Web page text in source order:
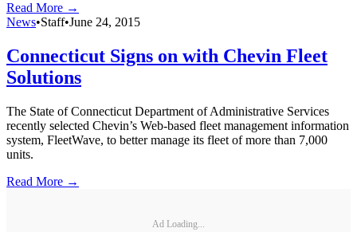
Read More →
News•Staff•June 24, 2015
Connecticut Signs on with Chevin Fleet
Solutions
The State of Connecticut Department of Administrative Services
recently selected Chevin’s Web-based fleet management information
system, FleetWave, to better manage its fleet of more than 7,000
units.
Read More →
Ad Loading...